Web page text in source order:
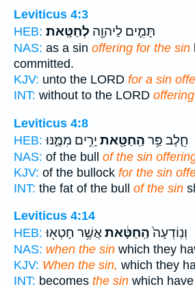
Leviticus 4:3
HEB:
תָּמִ֛ים לַיהוָ֖ה לְחַטָּֽאת׃
NAS: as a sin offering for the sin
committed.
KJV: unto the LORD for a sin
INT: without to the LORD offering
Leviticus 4:8
HEB:
חֵ֛לֶב פַּ֥ר הַֽחַטָּ֖את יָרִ֣ים מִמֶּ֑נּוּ
NAS: of the bull of the sin
KJV: of the bullock for the sin
INT: the fat of the bull of the sin
Leviticus 4:14
HEB:
וְנֽוֹדְעָה֙הַֽחַטָּ֔אתאֲשֶׁ֥ר חָטְא֖וּ
NAS: when the sin which they
KJV: When the sin, which they
INT: becomes the sin which